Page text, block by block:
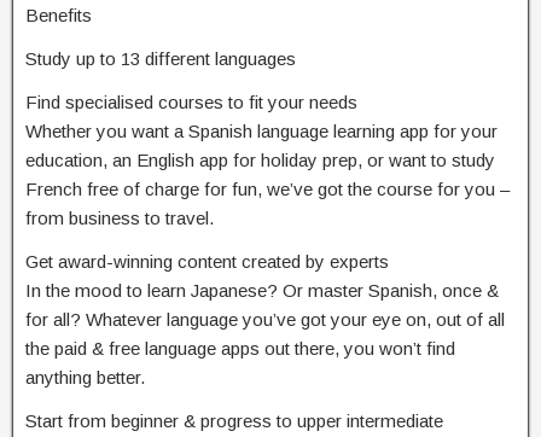
Benefits
Study up to 13 different languages
Find specialised courses to fit your needs
Whether you want a Spanish language learning app for your
education, an English app for holiday prep, or want to study
French free of charge for fun, we’ve got the course for you –
from business to travel.
Get award-winning content created by experts
In the mood to learn Japanese? Or master Spanish, once &
for all? Whatever language you’ve got your eye on, out of all
the paid & free language apps out there, you won’t find
anything better.
Start from beginner & progress to upper intermediate